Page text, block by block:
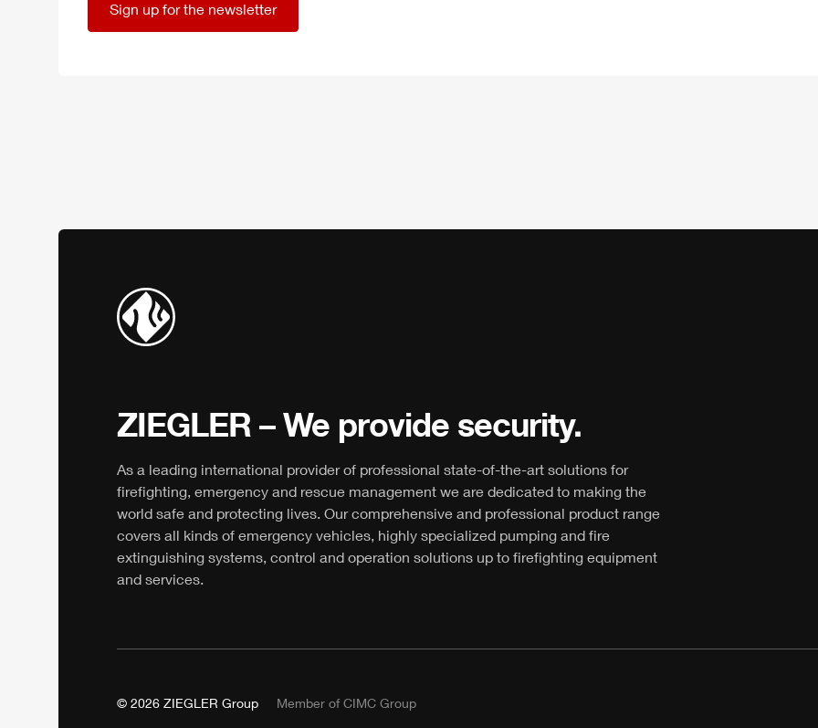
Sign up for the newsletter
ZIEGLER – We provide security.
As a leading international provider of professional state-of-the-art solutions for
firefighting, emergency and rescue management we are dedicated to making the
world safe and protecting lives. Our comprehensive and professional product range
covers all kinds of emergency vehicles, highly specialized pumping and fire
extinguishing systems, control and operation solutions up to firefighting equipment
and services.
© 2026 ZIEGLER Group Member of CIMC Group